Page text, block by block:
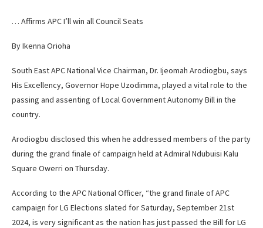
… Affirms APC I’ll win all Council Seats
By Ikenna Orioha
South East APC National Vice Chairman, Dr. Ijeomah Arodiogbu, says
His Excellency, Governor Hope Uzodimma, played a vital role to the
passing and assenting of Local Government Autonomy Bill in the
country.
Arodiogbu disclosed this when he addressed members of the party
during the grand finale of campaign held at Admiral Ndubuisi Kalu
Square Owerri on Thursday.
According to the APC National Officer, “the grand finale of APC
campaign for LG Elections slated for Saturday, September 21st
2024, is very significant as the nation has just passed the Bill for LG